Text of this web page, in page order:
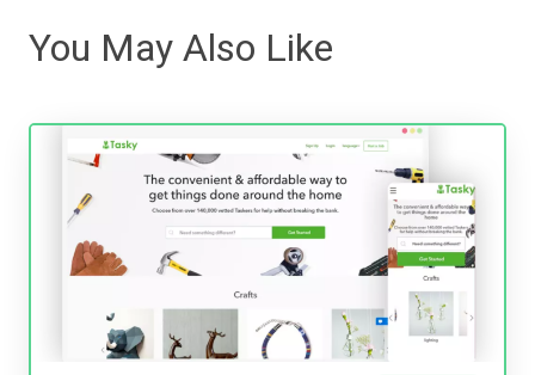
You May Also Like